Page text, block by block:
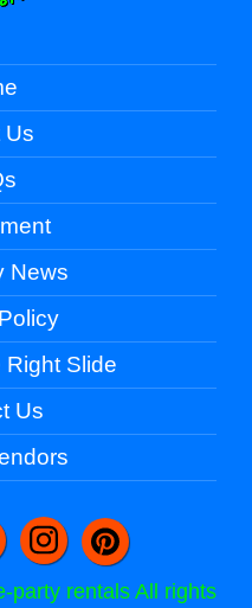
Us
News
Slide
Us
party rentals All rights